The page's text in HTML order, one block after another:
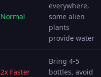
Normal
everywhere,
some alien
plants
provide water
2x Faster
Bring 4-5
bottles, avoid